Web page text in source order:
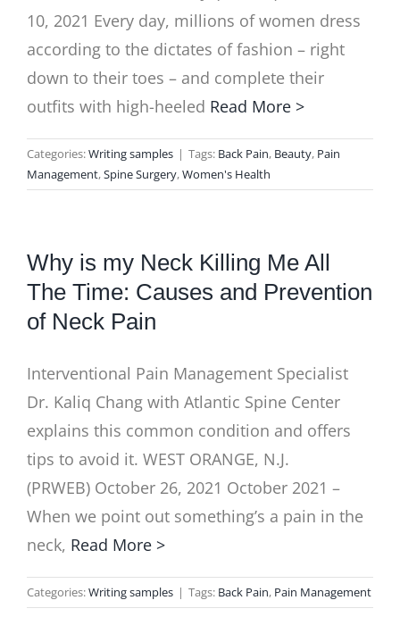
10, 2021 Every day, millions of women dress
according to the dictates of fashion – right
down to their toes – and complete their
outfits with high-heeled Read More >
Categories:Writing samples | Tags: Back Pain, Beauty, Pain
Management,Spine Surgery,Women's Health
Why is my Neck Killing Me All
The Time: Causes and Prevention
of Neck Pain
Interventional Pain Management Specialist
Dr. Kaliq Chang with Atlantic Spine Center
explains this common condition and offers
tips to avoid it. WEST ORANGE, N.J.
(PRWEB) October 26, 2021 October 2021 –
When we point out something’s a pain in the
neck, Read More >
Categories:Writing samples | Tags: Back Pain, Pain Management